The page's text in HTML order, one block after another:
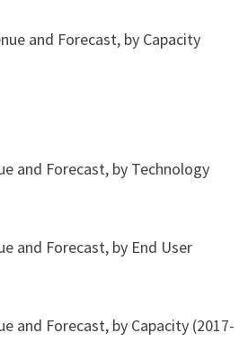
and Forecast, by Capacity
and Forecast, by Technology
and Forecast, by End User
and Forecast, by Capacity (2017-